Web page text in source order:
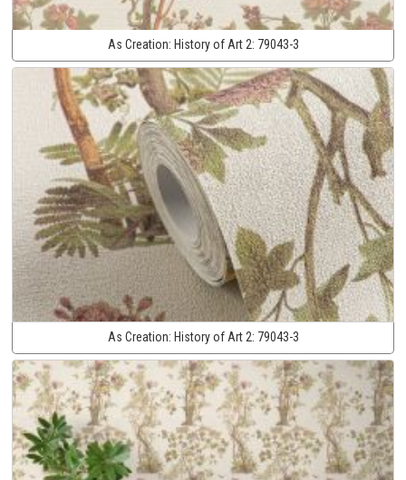
As Creation: History of Art 2: 79043-3
As Creation: History of Art 2: 79043-3